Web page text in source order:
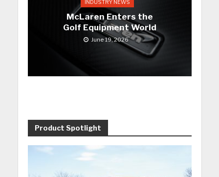
INDUSTRY NEWS
McLaren Enters the
Golf Equipment World
June 19, 2026
Product Spotlight